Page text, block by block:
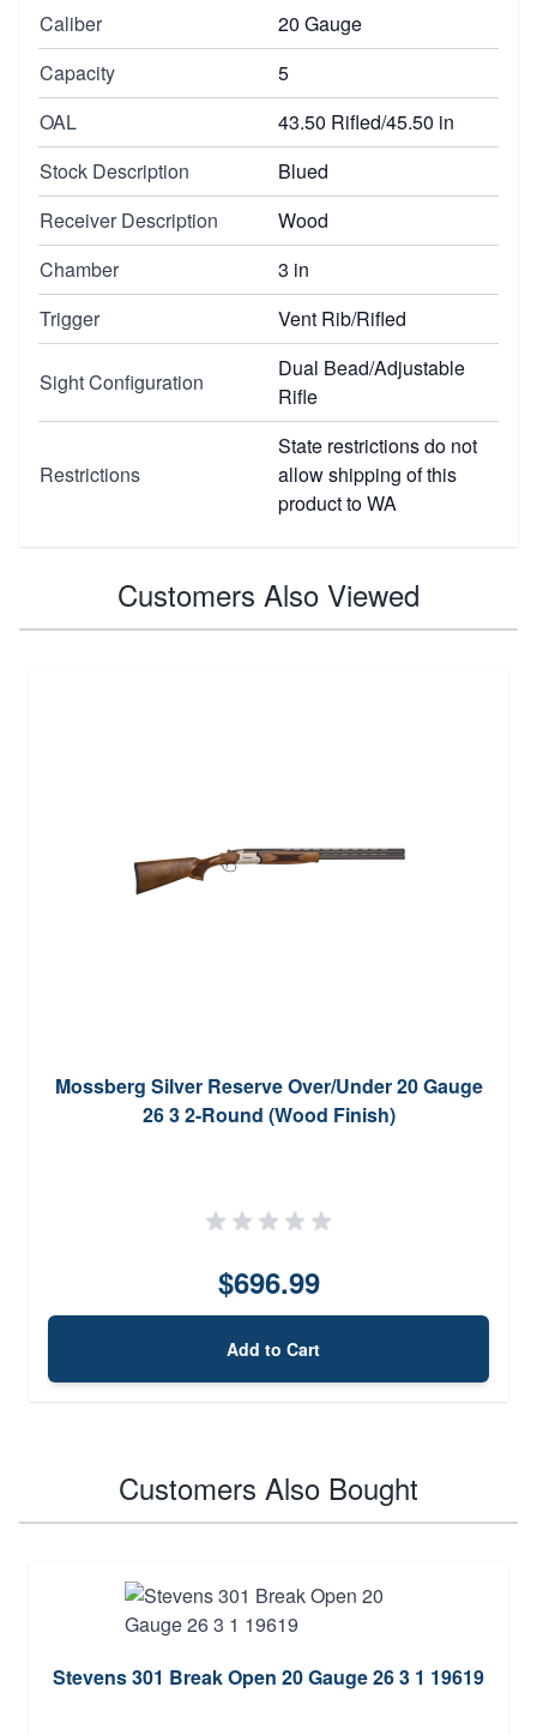
Caliber
20 Gauge
Capacity
5
OAL
43.50 Rifled/45.50 in
Stock Description
Blued
Receiver Description
Wood
Chamber
3 in
Trigger
Vent Rib/Rifled
Sight Configuration
Dual Bead/Adjustable
Rifle
Restrictions
State restrictions do not
allow shipping of this
product to WA
Customers Also Viewed
Mossberg Silver Reserve Over/Under 20 Gauge
26 3 2-Round (Wood Finish)
$696.99
Add to Cart
Customers Also Bought
Stevens 301 Break Open 20 Gauge 26 3 1 19619